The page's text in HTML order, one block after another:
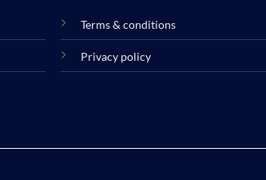
Terms & conditions
Privacy policy